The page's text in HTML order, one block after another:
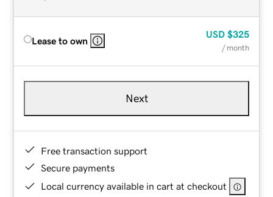
Lease to own
USD $325
/ month
Next
Free transaction support
Secure payments
Local currency available in cart at checkout